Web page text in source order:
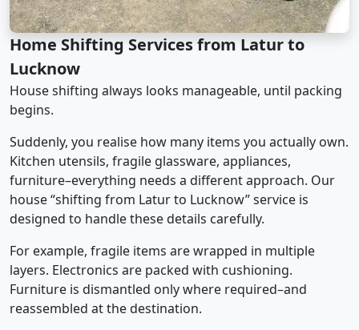
Home Shifting Services from Latur to
Lucknow
House shifting always looks manageable, until packing
begins.
Suddenly, you realise how many items you actually own.
Kitchen utensils, fragile glassware, appliances,
furniture–everything needs a different approach. Our
house “shifting from Latur to Lucknow” service is
designed to handle these details carefully.
For example, fragile items are wrapped in multiple
layers. Electronics are packed with cushioning.
Furniture is dismantled only where required–and
reassembled at the destination.